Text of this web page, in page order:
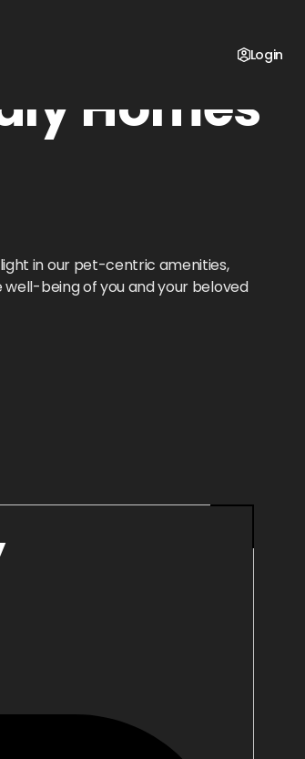
Login
Homes
in our pet-centric amenities,
being of you and your beloved